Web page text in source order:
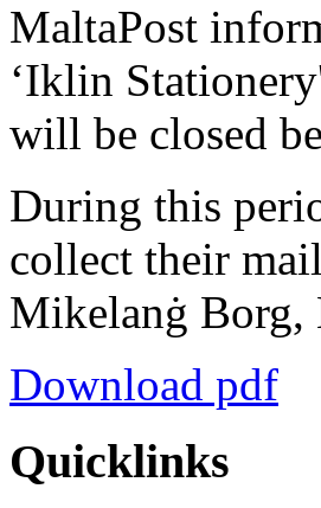
MaltaPost
‘Iklin
will be closed
During this
collect their
Mikelanġ
Download pdf
Quicklinks